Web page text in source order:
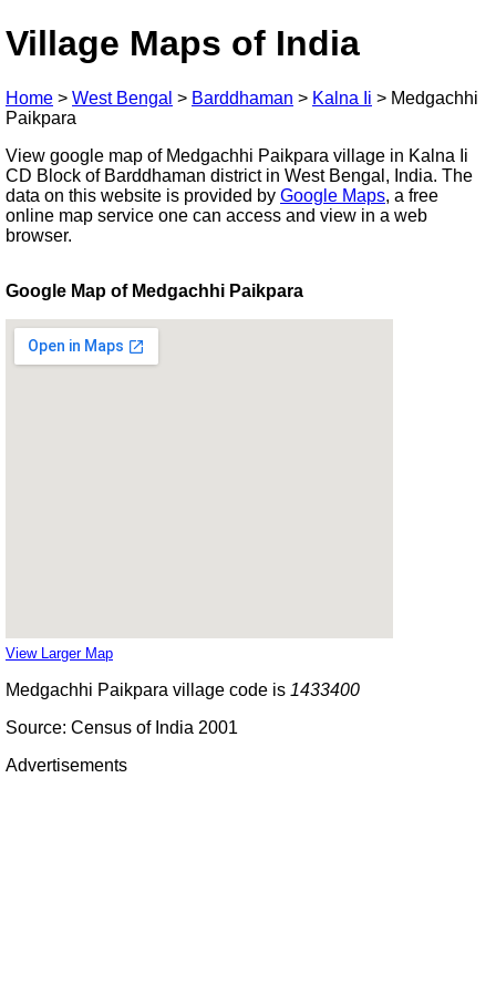
Village Maps of India
Home > West Bengal > Barddhaman > Kalna Ii > Medgachhi
Paikpara
View google map of Medgachhi Paikpara village in Kalna Ii
CD Block of Barddhaman district in West Bengal, India. The
data on this website is provided by Google Maps, a free
online map service one can access and view in a web
browser.
Google Map of Medgachhi Paikpara
View Larger Map
Medgachhi Paikpara village code is 1433400
Source: Census of India 2001
Advertisements